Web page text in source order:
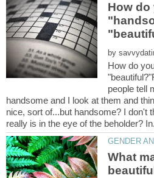
How do
by
How do
people tell
handsome and I look at them and
nice, sort of...but handsome? I don't
What